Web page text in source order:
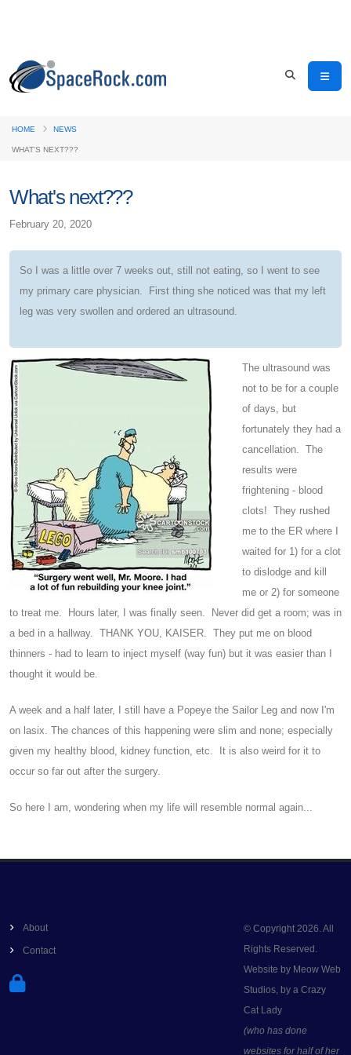
HOME NEWS
WHAT'S NEXT???
What's next???
February 20, 2020
So I was a little over 7 weeks out, still not eating, so I went to see
my primary care physician. First thing she noticed was that my left
leg was very swollen and ordered an ultrasound.
The ultrasound was
not to be for a couple
of days, but
fortunately they had a
cancellation. The
results were
frightening - blood
clots! They rushed
me to the ER where I
waited for 1) for a clot
to dislodge and kill
me or 2) for someone
to treat me. Hours later, I was finally seen. Never did get a room; was in
a bed in a hallway. THANK YOU, KAISER. They put me on blood
thinners - had to learn to inject myself (way fun) but it was easier than I
thought it would be.
A week and a half later, I still have a Popeye the Sailor Leg and now I'm
on lasix. The chances of this happening were slim and none; especially
given my healthy blood, kidney function, etc. It is also weird for it to
occur so far out after the surgery.
So here I am, wondering when my life will resemble normal again...
About
Contact
© Copyright 2026. All
Rights Reserved.
Website by Meow Web
Studios, by a Crazy
Cat Lady
(who has done
websites for half of her